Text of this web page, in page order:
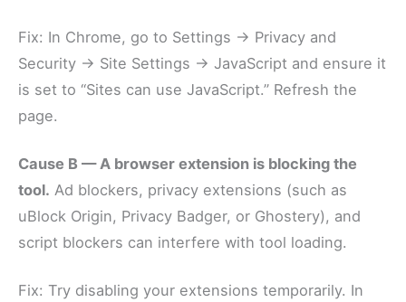
Fix: In Chrome, go to Settings → Privacy and
Security → Site Settings → JavaScript and ensure it
is set to “Sites can use JavaScript.” Refresh the
page.
Cause B — A browser extension is blocking the
tool. Ad blockers, privacy extensions (such as
uBlock Origin, Privacy Badger, or Ghostery), and
script blockers can interfere with tool loading.
Fix: Try disabling your extensions temporarily. In